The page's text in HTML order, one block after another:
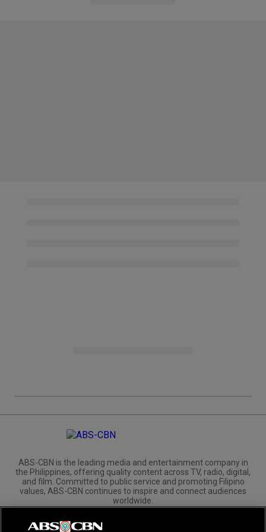
ABS-CBN is the leading media and entertainment company in
the Philippines, offering quality content across TV, radio, digital,
and film. Committed to public service and promoting Filipino
values, ABS-CBN continues to inspire and connect audiences
worldwide.
Corporate